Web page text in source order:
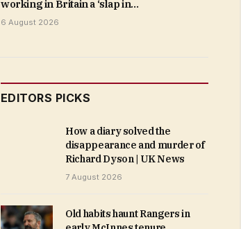
working in Britain a ‘slap in
the face to the public’ as he
6 August 2026
EDITORS PICKS
How a diary solved the
disappearance and murder of
Richard Dyson | UK News
7 August 2026
Old habits haunt Rangers in